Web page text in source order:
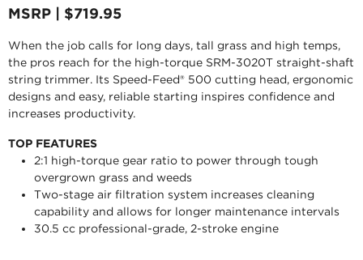
MSRP | $719.95
When the job calls for long days, tall grass and high temps,
the pros reach for the high-torque SRM-3020T straight-shaft
string trimmer. Its Speed-Feed® 500 cutting head, ergonomic
designs and easy, reliable starting inspires confidence and
increases productivity.
TOP FEATURES
2:1 high-torque gear ratio to power through tough
overgrown grass and weeds
Two-stage air filtration system increases cleaning
capability and allows for longer maintenance intervals
30.5 cc professional-grade, 2-stroke engine